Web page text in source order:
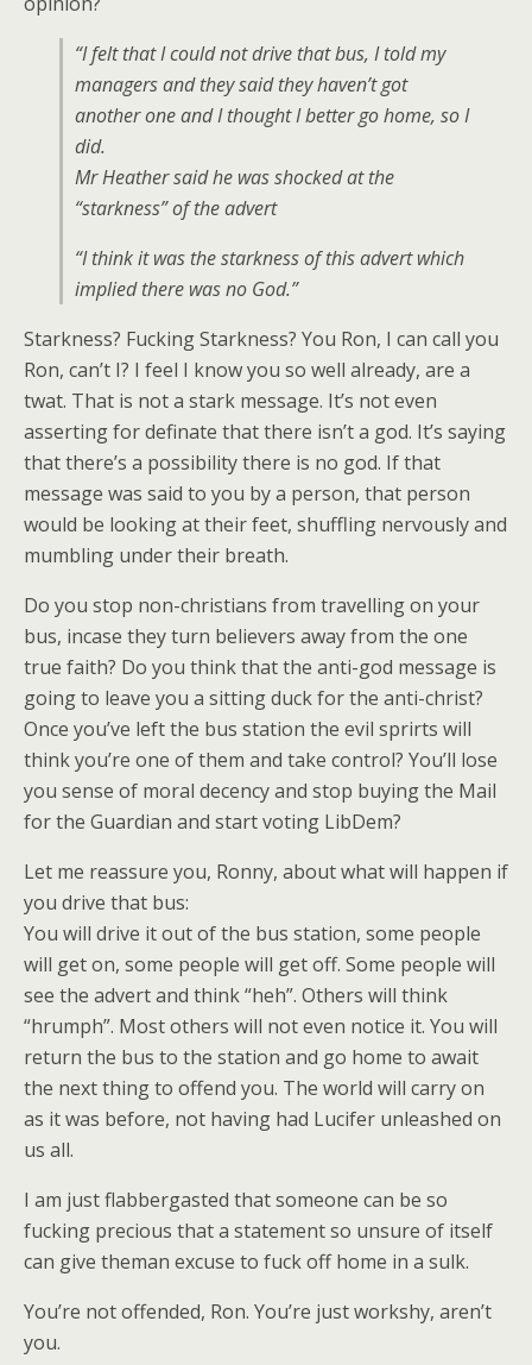
“I felt that I could not drive that bus, I told my
managers and they said they haven’t got
another one and I thought I better go home, so I
did.
Mr Heather said he was shocked at the
“starkness” of the advert
“I think it was the starkness of this advert which
implied there was no God.”
Starkness? Fucking Starkness? You Ron, I can call you
Ron, can’t I? I feel I know you so well already, are a
twat. That is not a stark message. It’s not even
asserting for definate that there isn’t a god. It’s saying
that there’s a possibility there is no god. If that
message was said to you by a person, that person
would be looking at their feet, shuffling nervously and
mumbling under their breath.
Do you stop non-christians from travelling on your
bus, incase they turn believers away from the one
true faith? Do you think that the anti-god message is
going to leave you a sitting duck for the anti-christ?
Once you’ve left the bus station the evil sprirts will
think you’re one of them and take control? You’ll lose
you sense of moral decency and stop buying the Mail
for the Guardian and start voting LibDem?
Let me reassure you, Ronny, about what will happen if
you drive that bus:
You will drive it out of the bus station, some people
will get on, some people will get off. Some people will
see the advert and think “heh”. Others will think
“hrumph”. Most others will not even notice it. You will
return the bus to the station and go home to await
the next thing to offend you. The world will carry on
as it was before, not having had Lucifer unleashed on
us all.
I am just flabbergasted that someone can be so
fucking precious that a statement so unsure of itself
can give theman excuse to fuck off home in a sulk.
You’re not offended, Ron. You’re just workshy, aren’t
you.